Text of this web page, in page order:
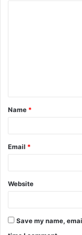
t
*
Name *
Email *
Website
Save my name,